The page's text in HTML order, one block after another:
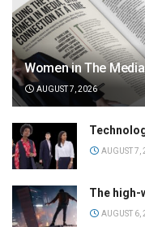
Women in The
AUGUST 7, 2026
AUGUST 7,
The high-
AUGUST 6,